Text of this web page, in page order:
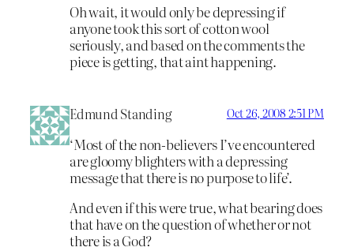
Oh wait, it would only be depressing if
anyone took this sort of cotton wool
seriously, and based on the comments the
piece is getting, that aint happening.
Edmund Standing Oct 26, 2008 2:51 PM
‘Most of the non-believers I’ve encountered
are gloomy blighters with a depressing
message that there is no purpose to life’.
And even if this were true, what bearing does
that have on the question of whether or not
there is a God?